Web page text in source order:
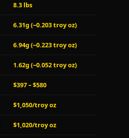
8.3 lbs
6.31g (~0.203 troy oz)
6.94g (~0.223 troy oz)
1.62g (~0.052 troy oz)
$397 – $580
$1,050/troy oz
$1,020/troy oz